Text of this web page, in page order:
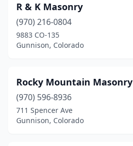
R & K Masonry
(970) 216-0804
9883 CO-135
Gunnison, Colorado
Rocky Mountain Masonry
(970) 596-8936
711 Spencer Ave
Gunnison, Colorado